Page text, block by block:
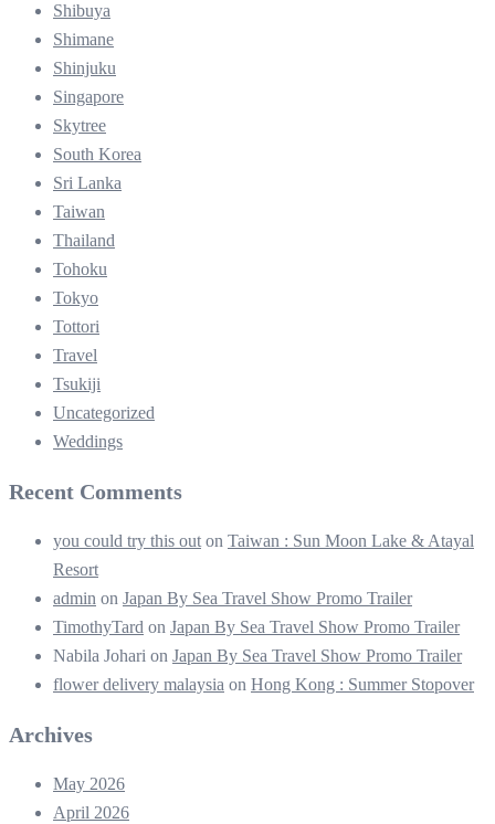
Shibuya
Shimane
Shinjuku
Singapore
Skytree
South Korea
Sri Lanka
Taiwan
Thailand
Tohoku
Tokyo
Tottori
Travel
Tsukiji
Uncategorized
Weddings
Recent Comments
you could try this out on Taiwan : Sun Moon Lake & Atayal
Resort
admin on Japan By Sea Travel Show Promo Trailer
TimothyTard on Japan By Sea Travel Show Promo Trailer
Nabila Johari on Japan By Sea Travel Show Promo Trailer
flower delivery malaysia on Hong Kong : Summer Stopover
Archives
May 2026
April 2026